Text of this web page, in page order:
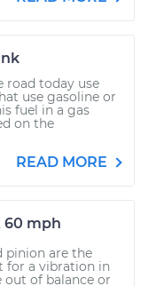
road today use
use gasoline or
fuel in a gas
on the
READ MORE
60 mph
pinion are the
for a vibration in
out of balance or